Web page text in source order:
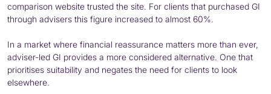
comparison website trusted the site. For clients that purchased GI
through advisers this figure increased to almost 60%.
In a market where financial reassurance matters more than ever,
adviser-led GI provides a more considered alternative. One that
prioritises suitability and negates the need for clients to look
elsewhere.